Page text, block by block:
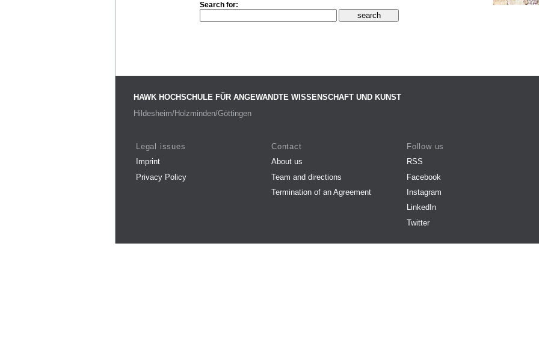
Search for:
HAWK HOCHSCHULE FÜR ANGEWANDTE WISSENSCHAFT UND KUNST
Hildesheim/Holzminden/Göttingen
Legal issues
Imprint
Privacy Policy
Contact
About us
Team and directions
Termination of an Agreement
Follow us
RSS
Facebook
Instagram
LinkedIn
Twitter